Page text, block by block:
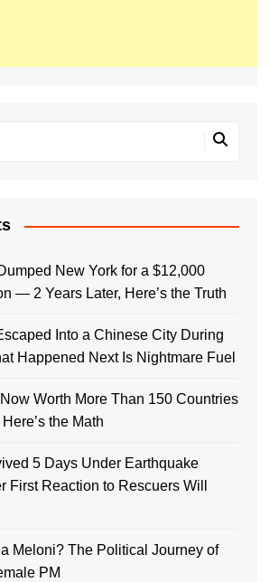
New York for a $12,000
— 2 Years Later, Here’s the Truth
Into a Chinese City During
Happened Next Is Nightmare Fuel
Worth More Than 150 Countries
the Math
5 Days Under Earthquake
Reaction to Rescuers Will
Meloni? The Political Journey of
PM